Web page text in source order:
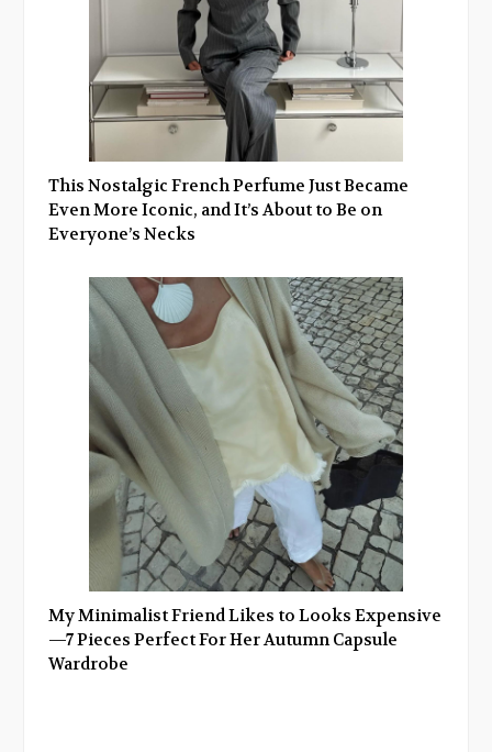
This Nostalgic French Perfume Just Became
Even More Iconic, and It’s About to Be on
Everyone’s Necks
My Minimalist Friend Likes to Looks Expensive
—7 Pieces Perfect For Her Autumn Capsule
Wardrobe